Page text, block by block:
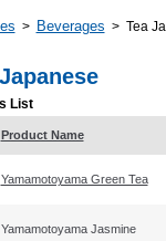
> Beverages > Tea
List
Product Name
Yamamotoyama Green Tea
Yamamotoyama Jasmine